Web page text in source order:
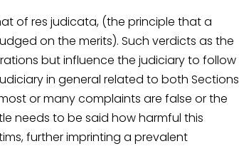
of res judicata, (the principle that a
on the merits). Such verdicts as the
but influence the judiciary to follow
in general related to both Sections
or many complaints are false or the
needs to be said how harmful this
further imprinting a prevalent